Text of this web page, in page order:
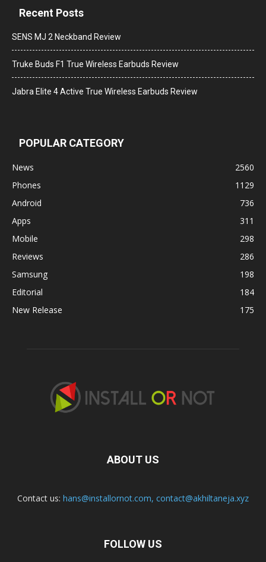
Recent Posts
SENS MJ 2 Neckband Review
Truke Buds F1 True Wireless Earbuds Review
Jabra Elite 4 Active True Wireless Earbuds Review
POPULAR CATEGORY
News
2560
Phones
1129
Android
736
Apps
311
Mobile
298
Reviews
286
Samsung
198
Editorial
184
New Release
175
ABOUT US
Contact us: hans@installornot.com, contact@akhiltaneja.xyz
FOLLOW US